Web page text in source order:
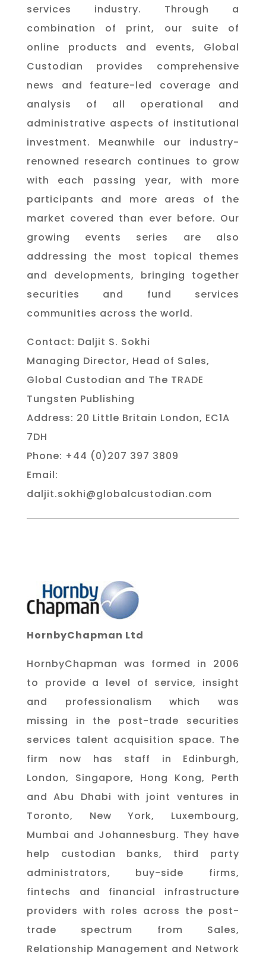
services industry. Through a
combination of print, our suite of
online products and events, Global
Custodian provides comprehensive
news and feature-led coverage and
analysis of all operational and
administrative aspects of institutional
investment. Meanwhile our industry-
renowned research continues to grow
with each passing year, with more
participants and more areas of the
market covered than ever before. Our
growing events series are also
addressing the most topical themes
and developments, bringing together
securities and fund services
communities across the world.
Contact: Daljit S. Sokhi
Managing Director, Head of Sales,
Global Custodian and The TRADE
Tungsten Publishing
Address: 20 Little Britain London, EC1A
7DH
Phone: +44 (0)207 397 3809
Email:
daljit.sokhi@globalcustodian.com
HornbyChapman Ltd
HornbyChapman was formed in 2006
to provide a level of service, insight
and professionalism which was
missing in the post-trade securities
services talent acquisition space. The
firm now has staff in Edinburgh,
London, Singapore, Hong Kong, Perth
and Abu Dhabi with joint ventures in
Toronto, New York, Luxembourg,
Mumbai and Johannesburg. They have
help custodian banks, third party
administrators, buy-side firms,
fintechs and financial infrastructure
providers with roles across the post-
trade spectrum from Sales,
Relationship Management and Network